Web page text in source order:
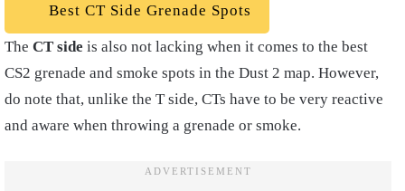
Best CT Side Grenade Spots
The CT side is also not lacking when it comes to the best
CS2 grenade and smoke spots in the Dust 2 map. However,
do note that, unlike the T side, CTs have to be very reactive
and aware when throwing a grenade or smoke.